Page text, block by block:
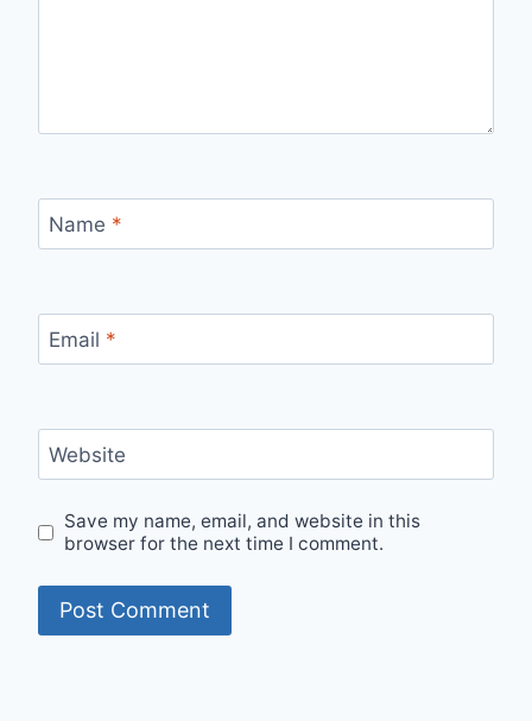
Name *
Email *
Website
Save my name, email, and website in this
browser for the next time I comment.